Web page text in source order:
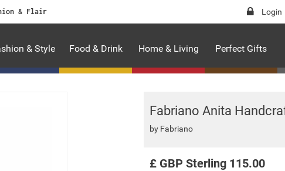
& Flair Login
& Style Food & Drink Home & Living Perfect Gifts
Fabriano Anita
by Fabriano
£ GBP Sterling 115.00